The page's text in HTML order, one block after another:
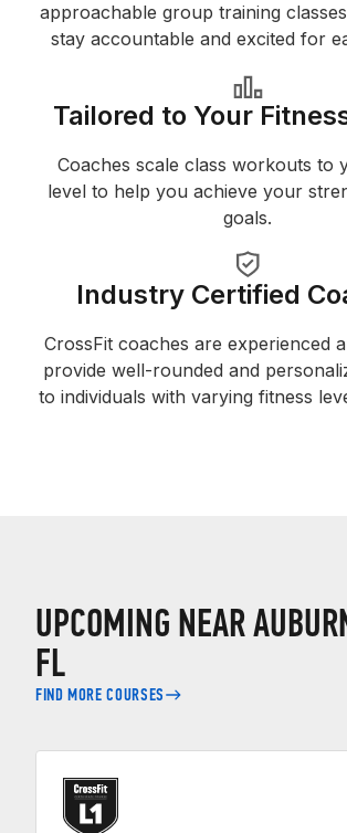
approachable group training
stay accountable and excited for
Tailored to Your
Coaches scale class workouts to
level to help you achieve your
goals.
Industry Certified
CrossFit coaches are experienced
provide well-rounded and
to individuals with varying fitness
UPCOMING NEAR
FL
FIND MORE COURSES